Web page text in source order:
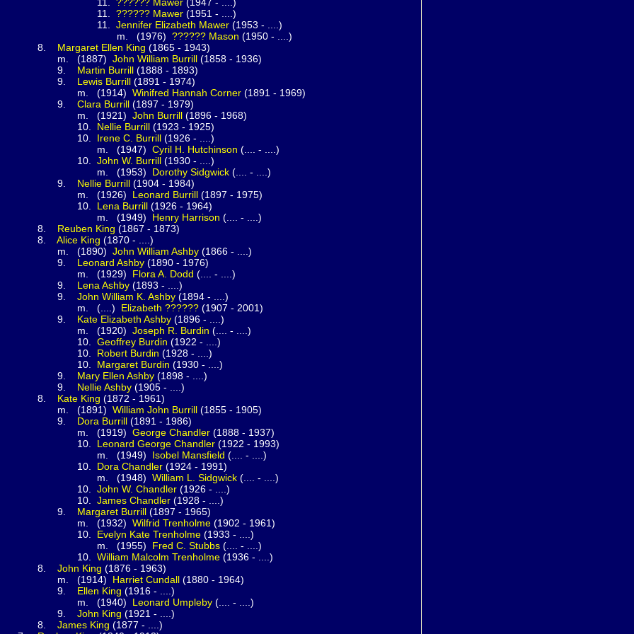
?????? Mawer (1951 - ....)
Jennifer Elizabeth Mawer (1953 - ....)
?????? Mason (1950 - ....)
Margaret Ellen King (1865 - 1943)
John William Burrill (1858 - 1936)
Martin Burrill (1888 - 1893)
Lewis Burrill (1891 - 1974)
Winifred Hannah Corner (1891 - 1969)
Clara Burrill (1897 - 1979)
John Burrill (1896 - 1968)
Nellie Burrill (1923 - 1925)
Irene C. Burrill (1926 - ....)
Cyril H. Hutchinson (.... - ....)
John W. Burrill (1930 - ....)
Dorothy Sidgwick (.... - ....)
Nellie Burrill (1904 - 1984)
Leonard Burrill (1897 - 1975)
Lena Burrill (1926 - 1964)
Henry Harrison (.... - ....)
Reuben King (1867 - 1873)
Alice King (1870 - ....)
John William Ashby (1866 - ....)
Leonard Ashby (1890 - 1976)
Flora A. Dodd (.... - ....)
Lena Ashby (1893 - ....)
John William K. Ashby (1894 - ....)
Elizabeth ?????? (1907 - 2001)
Kate Elizabeth Ashby (1896 - ....)
Joseph R. Burdin (.... - ....)
Geoffrey Burdin (1922 - ....)
Robert Burdin (1928 - ....)
Margaret Burdin (1930 - ....)
Mary Ellen Ashby (1898 - ....)
NellieAshby (1905 - ....)
Kate King (1872 - 1961)
William John Burrill (1855 - 1905)
Dora Burrill (1891 - 1986)
George Chandler (1888 - 1937)
Leonard George Chandler (1922 - 1993)
Isobel Mansfield (.... - ....)
Dora Chandler (1924 - 1991)
William L. Sidgwick (.... - ....)
John W. Chandler (1926 - ....)
James Chandler (1928 - ....)
Margaret Burrill (1897 - 1965)
Wilfrid Trenholme (1902 - 1961)
Evelyn Kate Trenholme (1933 - ....)
Fred C. Stubbs (.... - ....)
William Malcolm Trenholme (1936 - ....)
John King (1876 - 1963)
Harriet Cundall (1880 - 1964)
Ellen King (1916 - ....)
Leonard Umpleby (.... - ....)
John King (1921 - ....)
James King (1877 - ....)